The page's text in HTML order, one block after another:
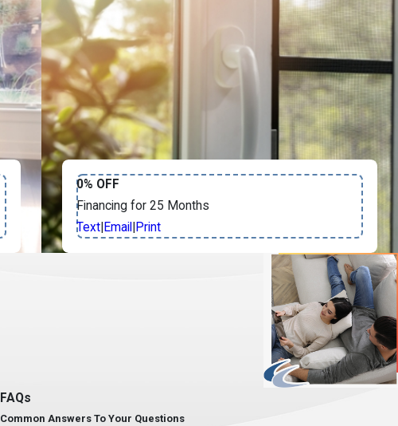
0% OFF
Financing for 25 Months
Text Email Print
- Jay S.
FAQs
Common Answers To Your Questions